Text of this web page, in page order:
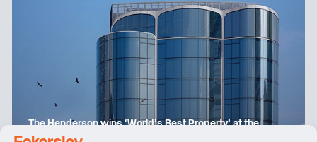
The Henderson wins ‘World’s Best Property’ at the
International Property Awards